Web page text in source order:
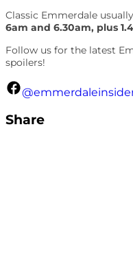
Classic Emmerdale
6am and 6.30am, plus
Follow us for the latest
spoilers!
Share